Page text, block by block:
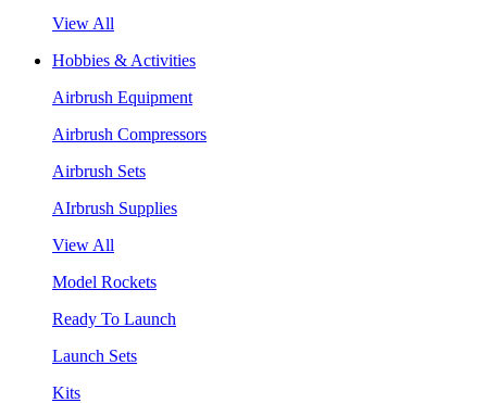
View All
Hobbies & Activities
Airbrush Equipment
Airbrush Compressors
Airbrush Sets
AIrbrush Supplies
View All
Model Rockets
Ready To Launch
Launch Sets
Kits